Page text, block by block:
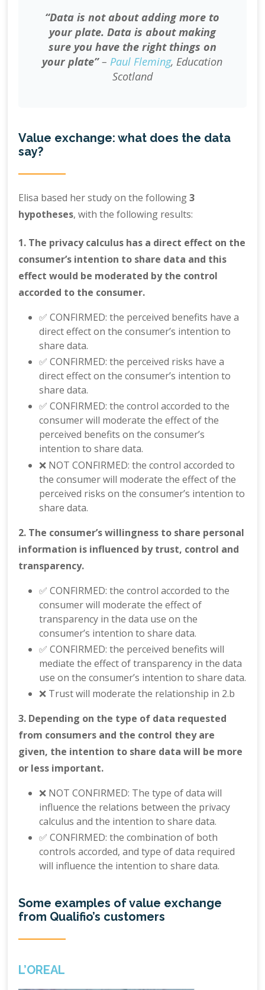
“Data is not about adding more to
your plate. Data is about making
sure you have the right things on
your plate”– Paul Fleming, Education
Scotland
Value exchange: what does the data
say?
Elisa based her study on the following3
hypotheses, with the following results:
1. The privacy calculus has a direct effect on the
consumer’s intention to share data and this
effect would be moderated by the control
accorded to the consumer.
✅ CONFIRMED: the perceived benefits have a
direct effect on the consumer’s intention to
share data.
✅ CONFIRMED: the perceived risks have a
direct effect on the consumer’s intention to
share data.
✅ CONFIRMED: the control accorded to the
consumer will moderate the effect of the
perceived benefits on the consumer’s
intention to share data.
❌ NOT CONFIRMED: the control accorded to
the consumer will moderate the effect of the
perceived risks on the consumer’s intention to
share data.
2. The consumer’s willingness to share personal
information is influenced by trust, control and
transparency.
✅ CONFIRMED: the control accorded to the
consumer will moderate the effect of
transparency in the data use on the
consumer’s intention to share data.
✅ CONFIRMED: the perceived benefits will
mediate the effect of transparency in the data
use on the consumer’s intention to share data.
❌ Trust will moderate the relationship in 2.b
3. Depending on the type of data requested
from consumers and the control they are
given, the intention to share data will be more
or less important.
❌ NOT CONFIRMED: The type of data will
influence the relations between the privacy
calculus and the intention to share data.
✅ CONFIRMED: the combination of both
controls accorded, and type of data required
will influence the intention to share data.
Some examples of value exchange
from Qualifio’s customers
L’OREAL